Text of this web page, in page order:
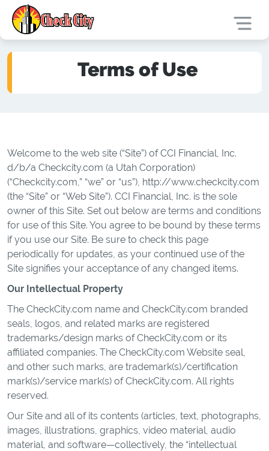
Terms of Use
Welcome to the web site (“Site”) of CCI Financial, Inc.
d/b/a Checkcity.com (a Utah Corporation)
(“Checkcity.com,” “we” or “us”), http://www.checkcity.com
(the “Site” or “Web Site”). CCI Financial, Inc. is the sole
owner of this Site. Set out below are terms and conditions
for use of this Site. You agree to be bound by these terms
if you use our Site. Be sure to check this page
periodically for updates, as your continued use of the
Site signifies your acceptance of any changed items.
Our Intellectual Property
The CheckCity.com name and CheckCity.com branded
seals, logos, and related marks are registered
trademarks/design marks of CheckCity.com or its
affiliated companies. The CheckCity.com Website seal,
and other such marks, are trademark(s)/certification
mark(s)/service mark(s) of CheckCity.com. All rights
reserved.
Our Site and all of its contents (articles, text, photographs,
images, illustrations, graphics, video material, audio
material, and software—collectively, the “intellectual